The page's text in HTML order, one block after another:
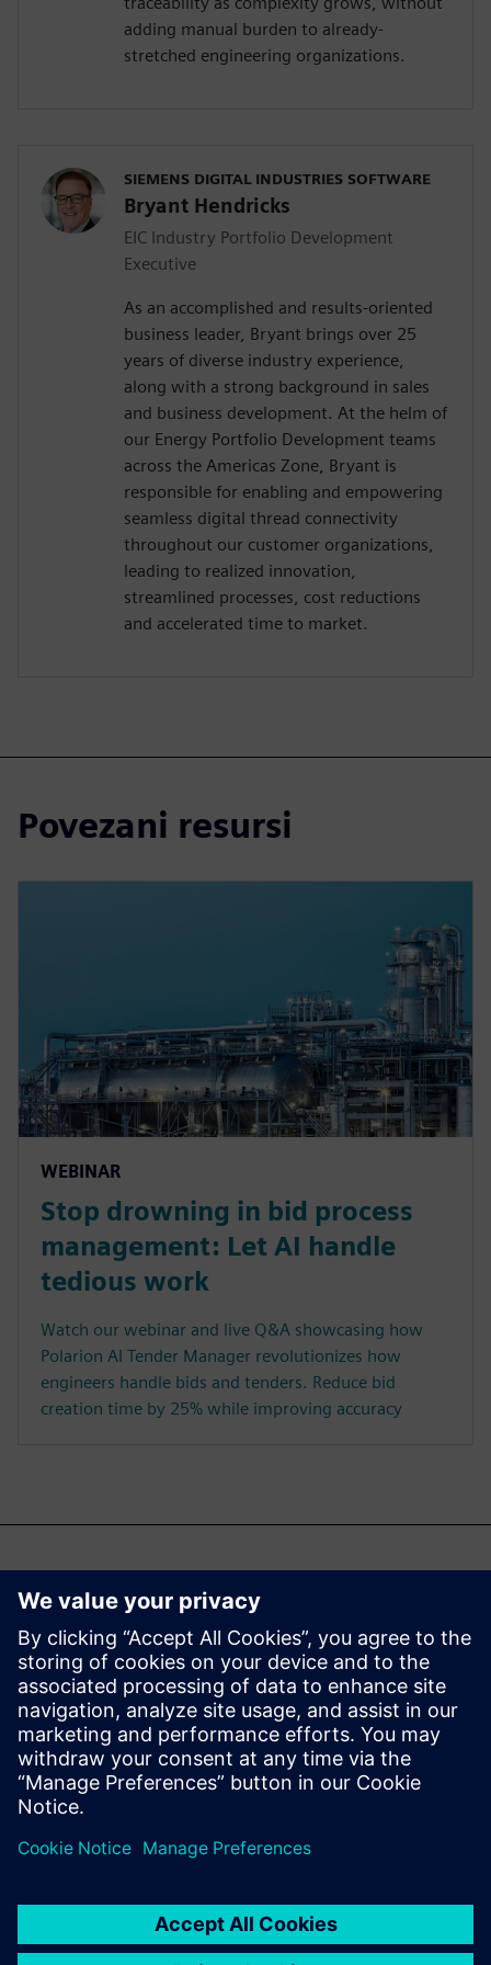
adding manual burden to already-
stretched engineering organizations.
SIEMENS DIGITAL INDUSTRIES SOFTWARE
Bryant Hendricks
EIC Industry Portfolio Development
Executive
As an accomplished and results-oriented
business leader, Bryant brings over 25
years of diverse industry experience,
along with a strong background in sales
and business development. At the helm of
our Energy Portfolio Development teams
across the Americas Zone, Bryant is
responsible for enabling and empowering
seamless digital thread connectivity
throughout our customer organizations,
leading to realized innovation,
streamlined processes, cost reductions
and accelerated time to market.
Povezani resursi
WEBINAR
Stop drowning in bid process
management: Let AI handle
tedious work
Watch our webinar and live Q&A showcasing how
Polarion AI Tender Manager revolutionizes how
engineers handle bids and tenders. Reduce bid
creation time by 25% while improving accuracy
Možda će vas zanimati i...
Industrial
Artificial
Intelligence for
Polarion
Analyze | Optimize | Generate